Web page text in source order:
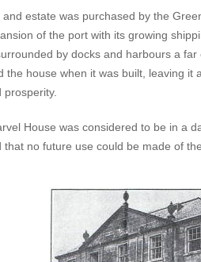
estate was purchased by the
of the port with its growing
by docks and harbours a
the house when it was built, leaving it
prosperity.
House was considered to be in a
that no future use could be made of